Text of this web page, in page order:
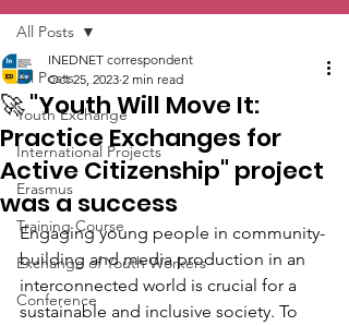
All Posts
Youth Exchange
International Projects
Erasmus
Training Course
Exchange of Youth Workers
Conference
All Posts
🚀 "Youth Will Move It:
Practice Exchanges for
Active Citizenship" project
was a success
INEDNET correspondent
Oct 25, 2023 2 min read
Engaging young people in community-
building and media production in an
interconnected world is crucial for a
sustainable and inclusive society. To